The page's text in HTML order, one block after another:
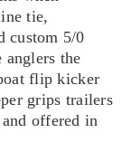
tie,
custom 5/0
anglers the
flip kicker
grips trailers
offered in